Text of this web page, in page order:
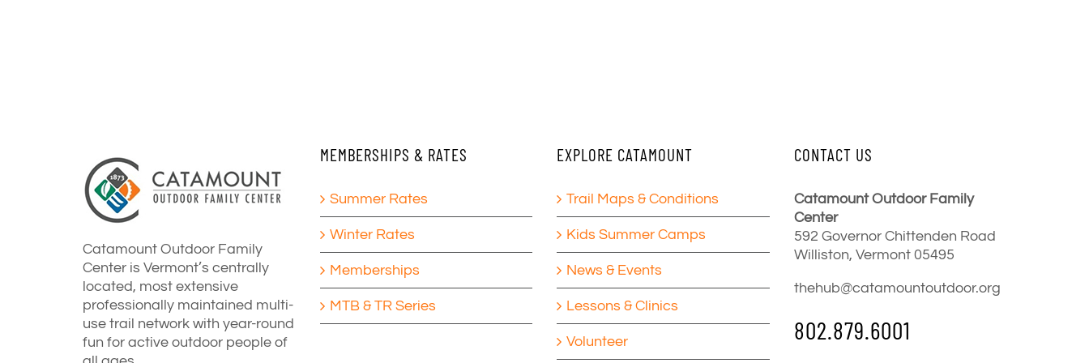
Catamount Outdoor Family
Center is Vermont’s centrally
located, most extensive
professionally maintained multi-
use trail network with year-round
fun for active outdoor people of
MEMBERSHIPS & RATES
Summer Rates
Winter Rates
Memberships
MTB & TR Series
EXPLORE CATAMOUNT
Trail Maps & Conditions
Kids Summer Camps
News & Events
Lessons & Clinics
Volunteer
CONTACT US
Catamount Outdoor Family
Center
592 Governor Chittenden Road
Williston, Vermont 05495
thehub@catamountoutdoor.org
802.879.6001